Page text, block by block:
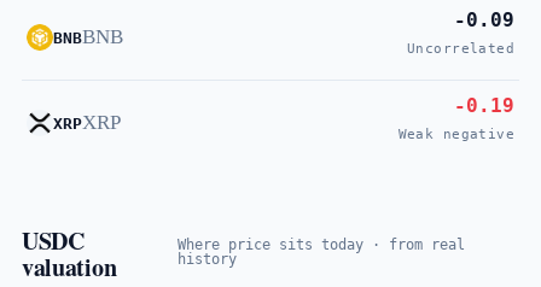
USDC
valuation
Where price sits today · from real
history
BNBBNB
-0.09
Uncorrelated
XRPXRP
-0.19
Weak negative